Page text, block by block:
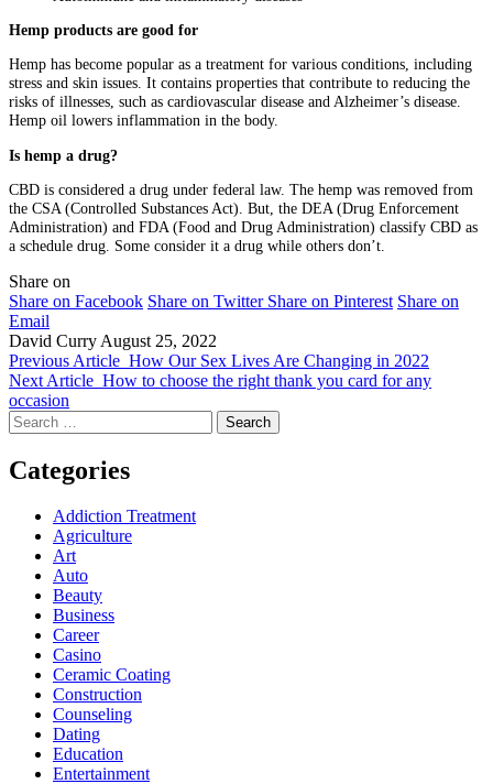
Hemp products are good for
Hemp has become popular as a treatment for various conditions, including
stress and skin issues. It contains properties that contribute to reducing the
risks of illnesses, such as cardiovascular disease and Alzheimer’s disease.
Hemp oil lowers inflammation in the body.
Is hemp a drug?
CBD is considered a drug under federal law. The hemp was removed from
the CSA (Controlled Substances Act). But, the DEA (Drug Enforcement
Administration) and FDA (Food and Drug Administration) classify CBD as
a schedule drug. Some consider it a drug while others don’t.
Share on
Share on Facebook Share on Twitter Share on Pinterest Share on
Email
David Curry August 25, 2022
Previous Article How Our Sex Lives Are Changing in 2022
Next Article How to choose the right thank you card for any
occasion
Search
for:
Categories
Addiction Treatment
Agriculture
Art
Auto
Beauty
Business
Career
Casino
Ceramic Coating
Construction
Counseling
Dating
Education
Entertainment